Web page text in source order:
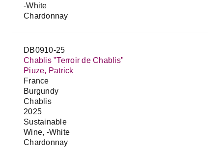
-White
Chardonnay
DB0910-25
Chablis "Terroir de Chablis"
Piuze, Patrick
France
Burgundy
Chablis
2025
Sustainable
Wine, -White
Chardonnay